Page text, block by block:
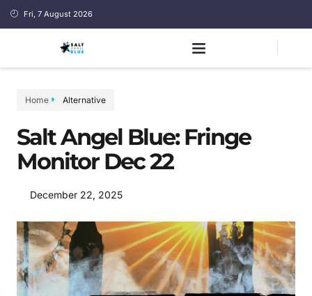
Fri, 7 August 2026
Home Alternative
Salt Angel Blue: Fringe
Monitor Dec 22
December 22, 2025